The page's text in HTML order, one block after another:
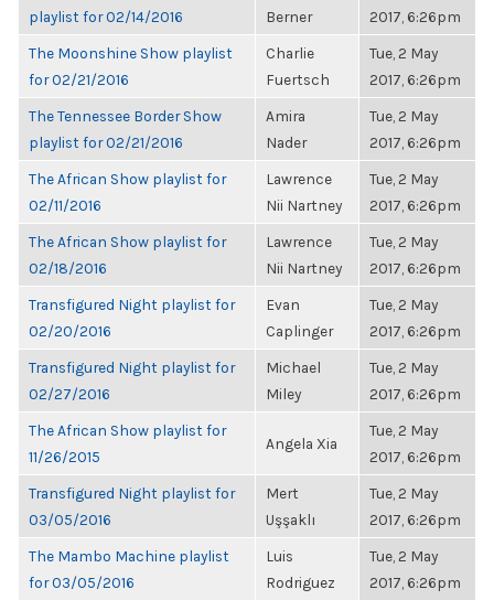
playlist for 02/14/2016
Berner
2017, 6:26pm
The Moonshine Show playlist
for 02/21/2016
Charlie
Fuertsch
Tue, 2 May
2017, 6:26pm
The Tennessee Border Show
playlist for 02/21/2016
Amira
Nader
Tue, 2 May
2017, 6:26pm
The African Show playlist for
02/11/2016
Lawrence
Nii Nartney
Tue, 2 May
2017, 6:26pm
The African Show playlist for
02/18/2016
Lawrence
Nii Nartney
Tue, 2 May
2017, 6:26pm
Transfigured Night playlist for
02/20/2016
Evan
Caplinger
Tue, 2 May
2017, 6:26pm
Transfigured Night playlist for
02/27/2016
Michael
Miley
Tue, 2 May
2017, 6:26pm
The African Show playlist for
11/26/2015
Angela Xia
Tue, 2 May
2017, 6:26pm
Transfigured Night playlist for
03/05/2016
Mert
Uşşaklı
Tue, 2 May
2017, 6:26pm
The Mambo Machine playlist
for 03/05/2016
Luis
Rodriguez
Tue, 2 May
2017, 6:26pm